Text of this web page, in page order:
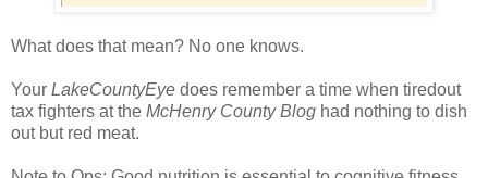
What does that mean? No one knows.
Your LakeCountyEye does remember a time when tiredout
tax fighters at the McHenry County Blog had nothing to dish
out but red meat.